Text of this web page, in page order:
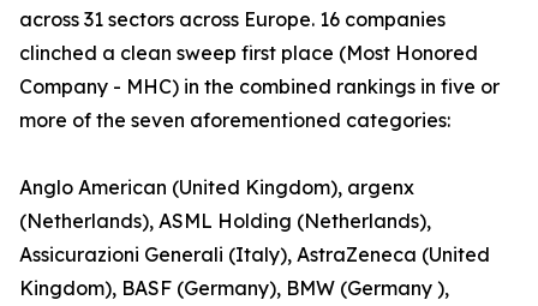
across 31 sectors across Europe. 16 companies
clinched a clean sweep first place (Most Honored
Company - MHC) in the combined rankings in five or
more of the seven aforementioned categories:
Anglo American (United Kingdom), argenx
(Netherlands), ASML Holding (Netherlands),
Assicurazioni Generali (Italy), AstraZeneca (United
Kingdom), BASF (Germany), BMW (Germany ),